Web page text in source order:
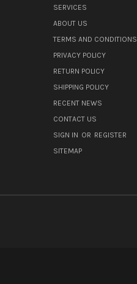
SERVICES
ABOUT US
TERMS AND CONDITIONS
PRIVACY POLICY
RETURN POLICY
SHIPPING POLICY
RECENT NEWS
CONTACT US
SIGN IN OR REGISTER
SITEMAP